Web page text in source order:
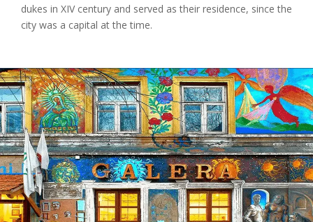
dukes in XIV century and served as their residence, since the
city was a capital at the time.